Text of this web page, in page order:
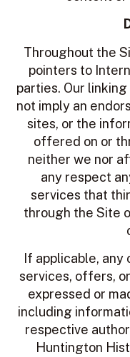
Throughout the
pointers to
parties. Our
not imply an
sites, or the
offered on or
neither we nor
any respect
services that
through the Site
If applicable, any
services, offers,
expressed or
including
respective
Huntington